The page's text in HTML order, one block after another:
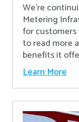
We're
Metering
for customers
to read more
benefits it
Learn More